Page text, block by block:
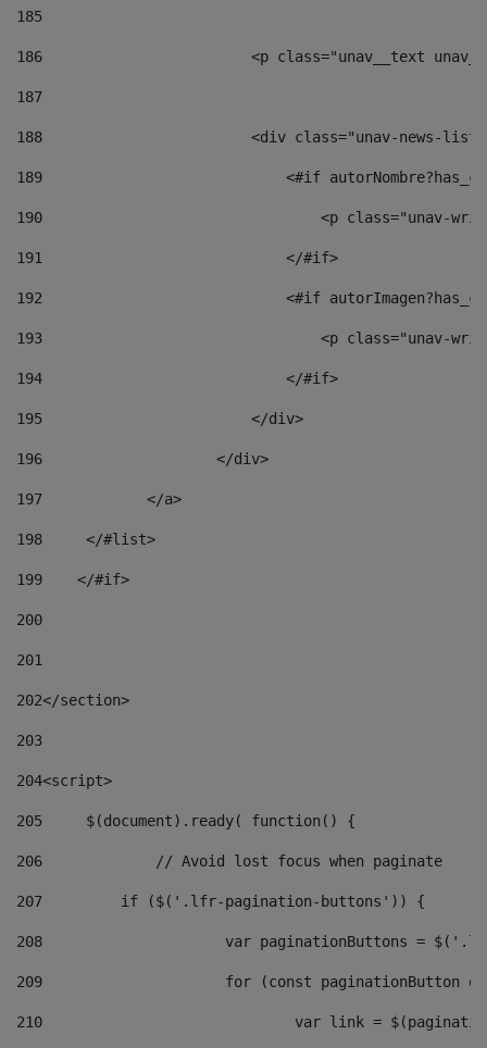
185
186
<p class="unav__text
187
188
<div class="unav-news-
189
<#if
190
<p class="unav-
191
                            </#if>
192
<#if
193
<p class="unav-
194
                            </#if>
195
                        </div>
196
                    </div>
197
            </a>
198
    	</#list>
199
    </#if>
200
201
202</section>
203
204<script>
205
	$(document).ready( function() {
206
		// Avoid lost focus when paginate
207
	    if ($('.lfr-pagination-buttons')) {
208
var paginationButtons =
209
for (const
210
var link =